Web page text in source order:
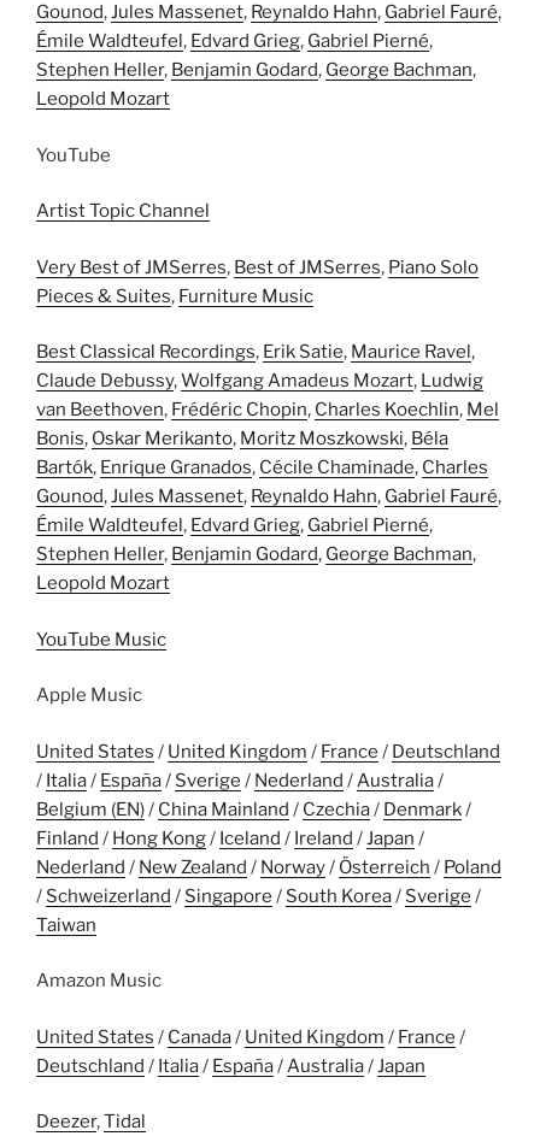
Gounod,Jules Massenet, Reynaldo Hahn, Gabriel Fauré,
Émile Waldteufel, Edvard Grieg, Gabriel Pierné,
Stephen Heller, Benjamin Godard, George Bachman,
Leopold Mozart
YouTube
Artist Topic Channel
Very Best of JMSerres, Best of JMSerres, Piano Solo
Pieces & Suites, Furniture Music
Best Classical Recordings, Erik Satie, Maurice Ravel,
Claude Debussy,Wolfgang Amadeus Mozart, Ludwig
van Beethoven, Frédéric Chopin, Charles Koechlin, Mel
Bonis, Oskar Merikanto, Moritz Moszkowski, Béla
Bartók, Enrique Granados, Cécile Chaminade, Charles
Gounod,Jules Massenet, Reynaldo Hahn, Gabriel Fauré,
Émile Waldteufel, Edvard Grieg, Gabriel Pierné,
Stephen Heller, Benjamin Godard, George Bachman,
Leopold Mozart
YouTube Music
Apple Music
United States / United Kingdom / France / Deutschland
/ Italia/ España/ Sverige / Nederland /Australia/
Belgium (EN)/ China Mainland / Czechia/ Denmark/
Finland / Hong Kong/ Iceland / Ireland /Japan /
Nederland / New Zealand / Norway/ Österreich / Poland
/ Schweizerland / Singapore / South Korea/ Sverige /
Taiwan
Amazon Music
United States / Canada/ United Kingdom / France /
Deutschland / Italia/ España/Australia/Japan
Deezer,Tidal